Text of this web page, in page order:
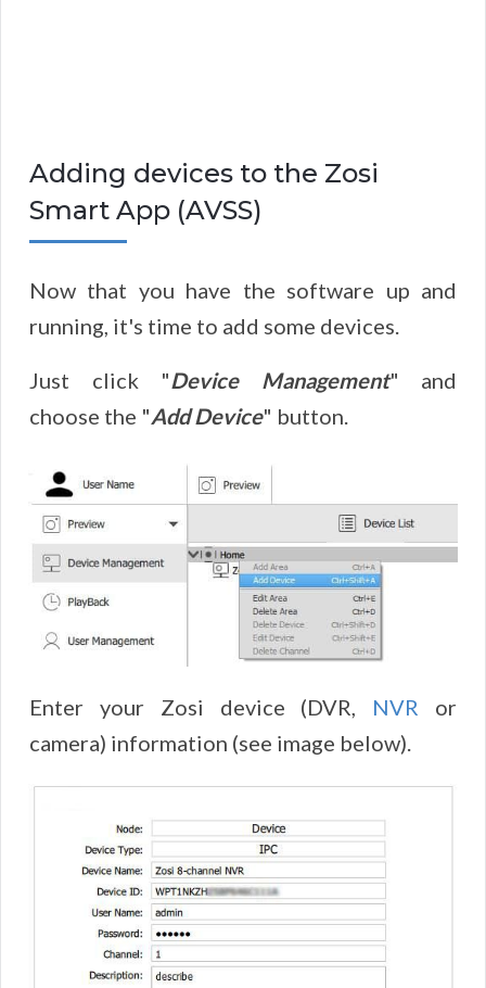
Adding devices to the Zosi
Smart App (AVSS)
Now that you have the software up and
running, it's time to add some devices.
Just click "Device Management" and
choose the "Add Device" button.
Enter your Zosi device (DVR, NVR or
camera) information (see image below).